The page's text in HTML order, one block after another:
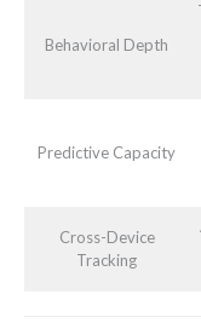
Behavioral Depth
Predictive Capacity
Cross-Device
Tracking